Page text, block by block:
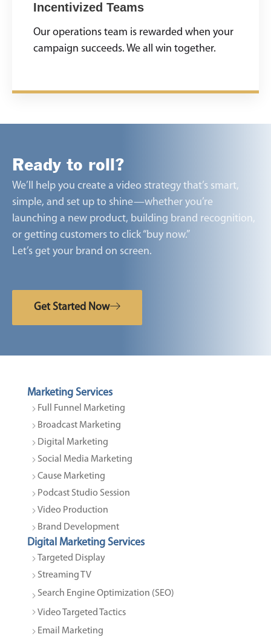
Incentivized Teams
Our operations team is rewarded when your
campaign succeeds. We all win together.
Ready to roll?
We’ll help you create a video strategy that’s smart,
simple, and set up to shine—whether you’re
launching a new product, building brand recognition,
or getting customers to click “buy now.”
Let’s get your brand on screen.
Get Started Now
Marketing Services
Full Funnel Marketing
Broadcast Marketing
Digital Marketing
Social Media Marketing
Cause Marketing
Podcast Studio Session
Video Production
Brand Development
Digital Marketing Services
Targeted Display
Streaming TV
Search Engine Optimization (SEO)
Video Targeted Tactics
Email Marketing